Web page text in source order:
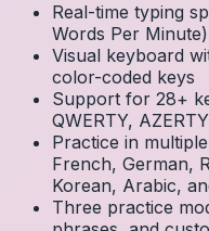
Real-time typing
Words Per
Visual keyboard
color-coded keys
Support for 28+
QWERTY,
Practice in
French, German,
Korean, Arabic,
Three practice